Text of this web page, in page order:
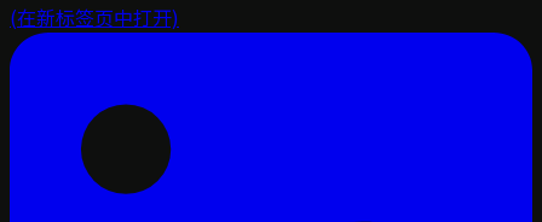
(在新标签页中打开)